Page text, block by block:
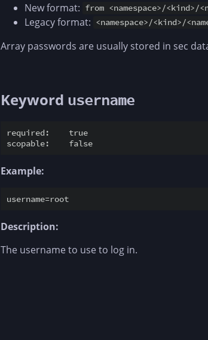
New format: from <namespace>/<kind>/
Legacy format: <namespace>/<kind>/
Array passwords are usually stored in sec
Keyword username
required:    true
Example:
Description:
The username to use to log in.